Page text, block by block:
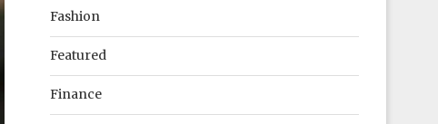
Fashion
Featured
Finance